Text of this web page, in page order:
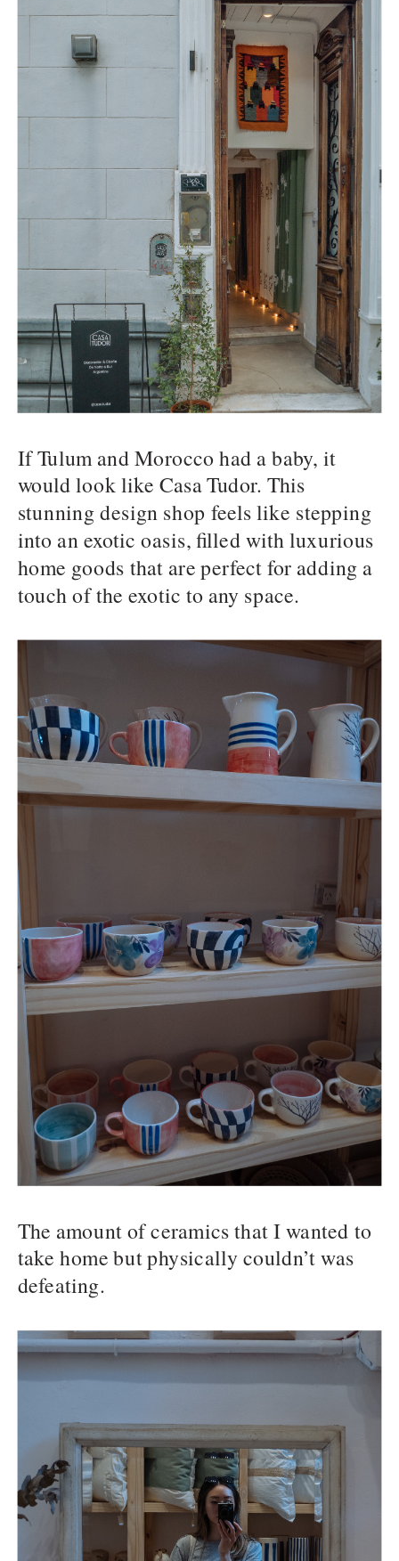
If Tulum and Morocco had a baby, it
would look like Casa Tudor. This
stunning design shop feels like stepping
into an exotic oasis, filled with luxurious
home goods that are perfect for adding a
touch of the exotic to any space.
The amount of ceramics that I wanted to
take home but physically couldn’t was
defeating.